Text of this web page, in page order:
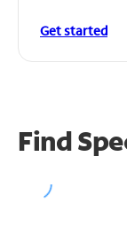
Get started
Find